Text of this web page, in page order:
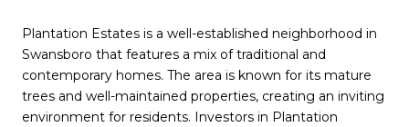
Plantation Estates is a well-established neighborhood in
Swansboro that features a mix of traditional and
contemporary homes. The area is known for its mature
trees and well-maintained properties, creating an inviting
environment for residents. Investors in Plantation